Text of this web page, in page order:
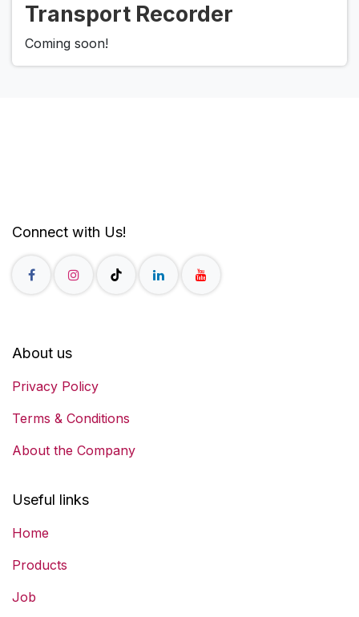
Transport Recorder
Coming soon!
Connect with Us!
About us
Privacy Policy
Terms & Conditions
About the Company
Useful links
Home
Products
Job